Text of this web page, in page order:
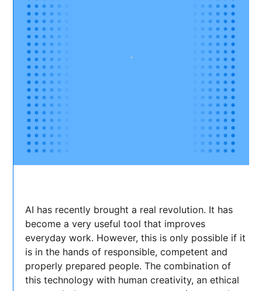
AI has recently brought a real revolution. It has
become a very useful tool that improves
everyday work. However, this is only possible if it
is in the hands of responsible, competent and
properly prepared people. The combination of
this technology with human creativity, an ethical